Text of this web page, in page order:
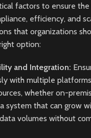
factors to ensure
efficiency, and
that organizations
option:
and Integration:
with multiple
whether on-
system that can grow
volumes without